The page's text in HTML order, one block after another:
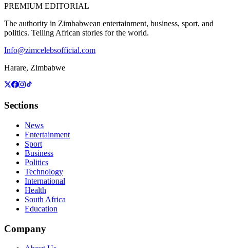
PREMIUM EDITORIAL
The authority in Zimbabwean entertainment, business, sport, and
politics. Telling African stories for the world.
Info@zimcelebsofficial.com
Harare, Zimbabwe
Sections
News
Entertainment
Sport
Business
Politics
Technology
International
Health
South Africa
Education
Company